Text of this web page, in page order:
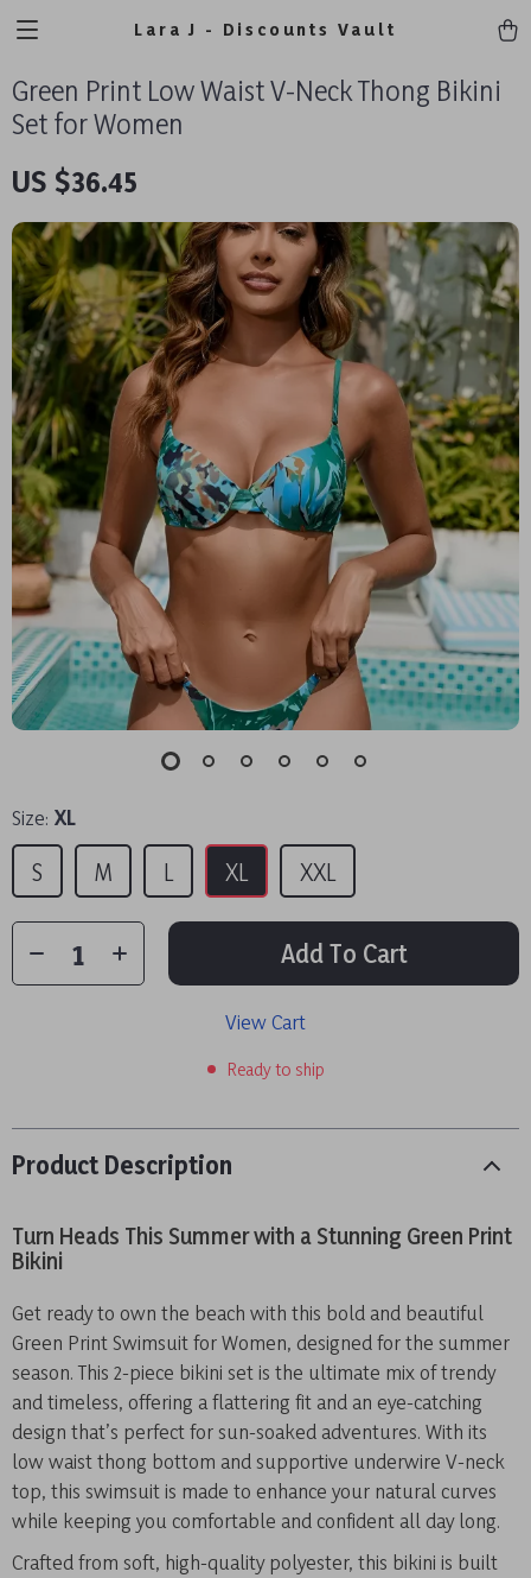
Lara J - Discounts Vault
Green Print Low Waist V-Neck Thong Bikini
Set for Women
US $36.45
Size: XL
S M L XL XXL
Add To Cart
View Cart
Ready to ship
Product Description
Turn Heads This Summer with a Stunning Green Print
Bikini
Get ready to own the beach with this bold and beautiful
Green Print Swimsuit for Women, designed for the summer
season. This 2-piece bikini set is the ultimate mix of trendy
and timeless, offering a flattering fit and an eye-catching
design that’s perfect for sun-soaked adventures. With its
low waist thong bottom and supportive underwire V-neck
top, this swimsuit is made to enhance your natural curves
while keeping you comfortable and confident all day long.
Crafted from soft, high-quality polyester, this bikini is built